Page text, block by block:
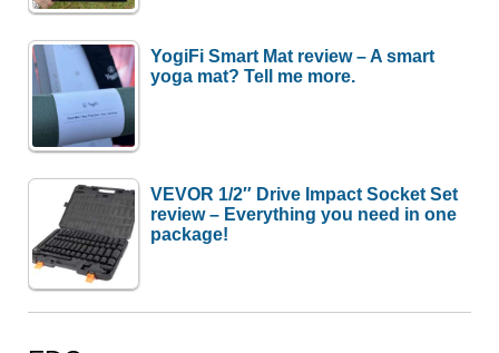
YogiFi Smart Mat review – A smart
yoga mat? Tell me more.
VEVOR 1/2″ Drive Impact Socket Set
review – Everything you need in one
package!